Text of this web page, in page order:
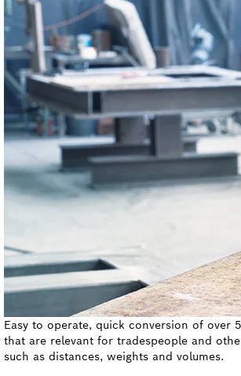
Easy to operate, quick conversion of over
that are relevant for tradespeople and
such as distances, weights and volumes.